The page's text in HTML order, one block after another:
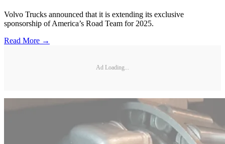
Volvo Trucks announced that it is extending its exclusive
sponsorship of America’s Road Team for 2025.
Read More →
Ad Loading...